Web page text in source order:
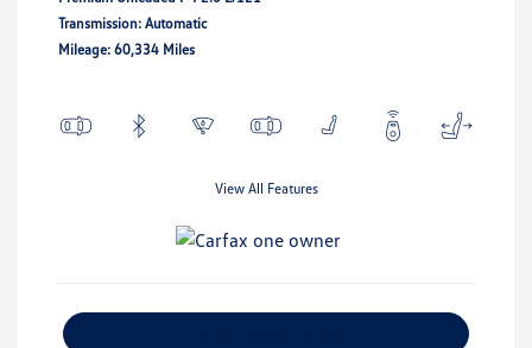
Transmission: Automatic
Mileage: 60,334 Miles
View All Features